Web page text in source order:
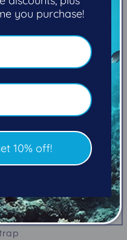
LIGHTWEIGHT ENTRY-
a 16 lb capacity rear
standard with a
bladder with
panels
you purchase!
10% off!